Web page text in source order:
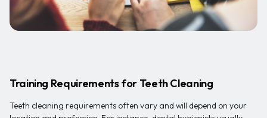
Training Requirements for Teeth Cleaning
Teeth cleaning requirements often vary and will depend on your